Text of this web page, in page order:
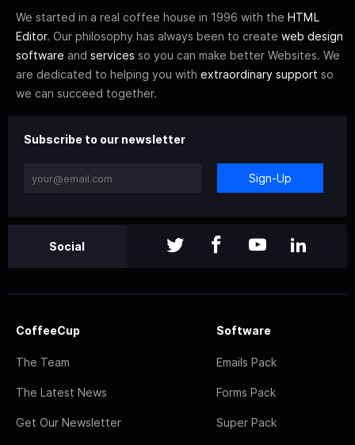
We started in a real coffee house in 1996 with the HTML
Editor. Our philosophy has always been to create web design
software and services so you can make better Websites. We
are dedicated to helping you with extraordinary support so
we can succeed together.
Subscribe to our newsletter
Sign-Up
Social
CoffeeCup
The Team
The Latest News
Get Our Newsletter
Software
Emails Pack
Forms Pack
Super Pack